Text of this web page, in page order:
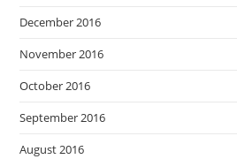
December 2016
November 2016
October 2016
September 2016
August 2016